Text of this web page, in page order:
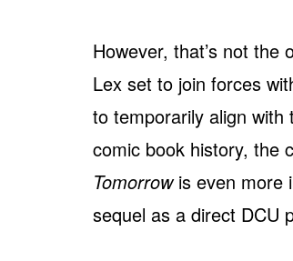
However, that’s not
Lex set to join forces
to temporarily align
comic book history, the
Tomorrowis even more
sequel as a direct DCU